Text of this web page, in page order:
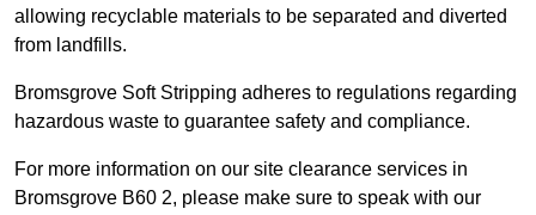
allowing recyclable materials to be separated and diverted
from landfills.
Bromsgrove Soft Stripping adheres to regulations regarding
hazardous waste to guarantee safety and compliance.
For more information on our site clearance services in
Bromsgrove B60 2, please make sure to speak with our